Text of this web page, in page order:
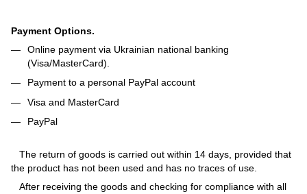
Payment Options.
Online payment via Ukrainian national banking
(Visa/MasterCard).
Payment to a personal PayPal account
Visa and MasterCard
PayPal
The return of goods is carried out within 14 days, provided that
the product has not been used and has no traces of use.
After receiving the goods and checking for compliance with all